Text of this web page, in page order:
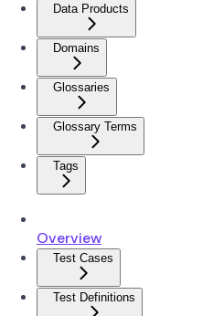
Data Products
Domains
Glossaries
Glossary Terms
Tags
Overview
Test Cases
Test Definitions